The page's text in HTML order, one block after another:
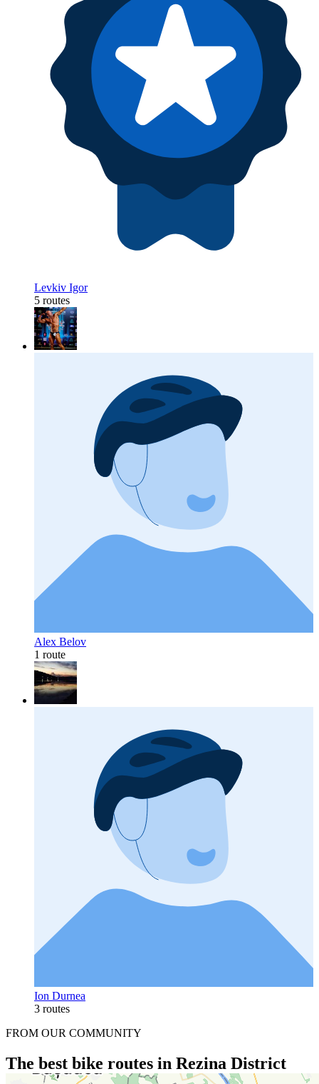
Levkiv Igor
5 routes
Alex Belov
1 route
Ion Durnea
3 routes
FROM OUR COMMUNITY
The best bike routes in Rezina District